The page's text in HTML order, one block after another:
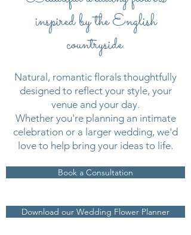
inspired by the English
countryside.
Natural, romantic florals thoughtfully
designed to reflect your style, your
venue and your day.
Whether you're planning an intimate
celebration or a larger wedding, we'd
love to help bring your ideas to life.
Book a Consultation
Download our Wedding Flower Planner